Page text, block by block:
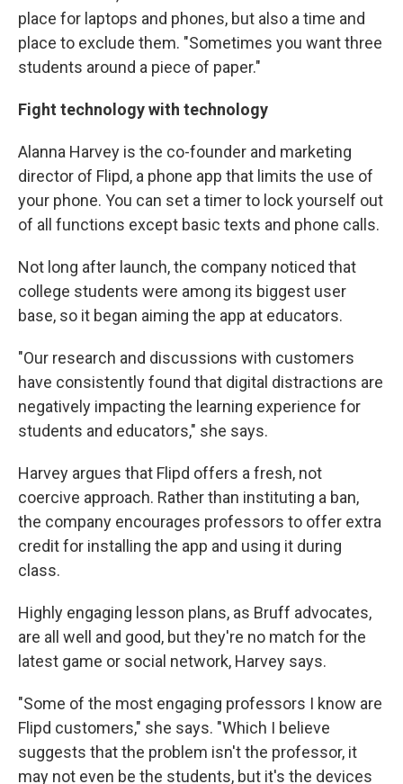
place for laptops and phones, but also a time and
place to exclude them. "Sometimes you want three
students around a piece of paper."
Fight technology with technology
Alanna Harvey is the co-founder and marketing
director of Flipd, a phone app that limits the use of
your phone. You can set a timer to lock yourself out
of all functions except basic texts and phone calls.
Not long after launch, the company noticed that
college students were among its biggest user
base, so it began aiming the app at educators.
"Our research and discussions with customers
have consistently found that digital distractions are
negatively impacting the learning experience for
students and educators," she says.
Harvey argues that Flipd offers a fresh, not
coercive approach. Rather than instituting a ban,
the company encourages professors to offer extra
credit for installing the app and using it during
class.
Highly engaging lesson plans, as Bruff advocates,
are all well and good, but they're no match for the
latest game or social network, Harvey says.
"Some of the most engaging professors I know are
Flipd customers," she says. "Which I believe
suggests that the problem isn't the professor, it
may not even be the students, but it's the devices